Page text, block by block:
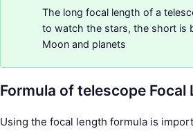
The long focal length of a
to watch the stars, the short is
Moon and planets
Formula of telescope Focal
Using the focal length formula is